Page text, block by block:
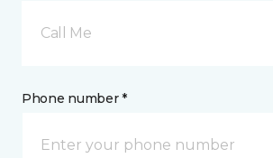
Call Me
Phone number *